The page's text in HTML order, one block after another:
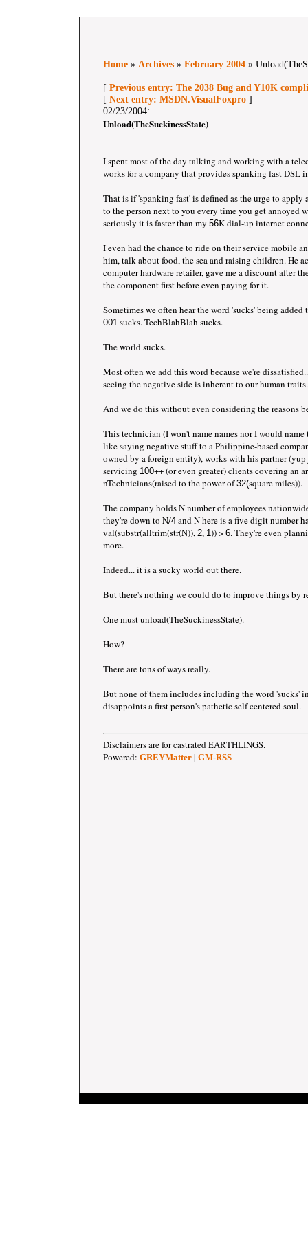
Home » Archives » February 2004 »
[ Previous entry: The 2038 Bug and Y10K
[ Next entry: MSDN.VisualFoxpro ]
02/23/2004:
Unload(TheSuckinessState)
I spent most of the day talking and working with a
works for a company that provides spanking fast DSL
That is if 'spanking fast' is defined as the urge to apply
to the person next to you every time you get annoyed
seriously it is faster than my 56K dial-up internet
I even had the chance to ride on their service mobile
him, talk about food, the sea and raising children. He
computer hardware retailer, gave me a discount after
the component first before even paying for it.
Sometimes we often hear the word 'sucks' being
001 sucks. TechBlahBlah sucks.
The world sucks.
Most often we add this word because we're
seeing the negative side is inherent to our human traits.
And we do this without even considering the reasons
This technician (I won't name names nor I would
like saying negative stuff to a Philippine-based
owned by a foreign entity), works with his partner
servicing 100++ (or even greater) clients covering an
nTechnicians(raised to the power of32(square miles)).
The company holds N number of employees
they're down to N/4 and N here is a five digit number
val(substr(alltrim(str(N)), 2, 1)) > 6. They're even
more.
Indeed... it is a sucky world out there.
But there's nothing we could do to improve things by
One must unload(TheSuckinessState).
How?
There are tons of ways really.
But none of them includes including the word 'sucks'
disappoints a first person's pathetic self centered soul.
Disclaimers are for castrated EARTHLINGS.
Powered: GREYMatter | GM-RSS